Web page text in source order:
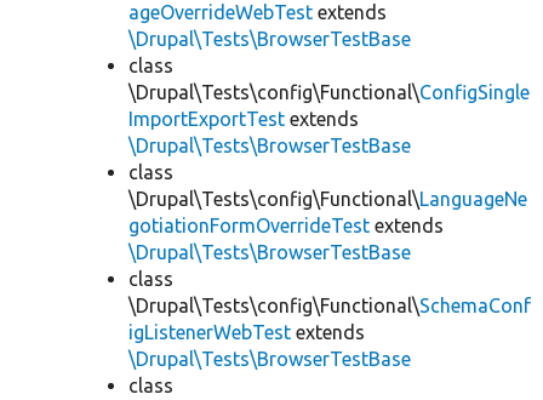
ageOverrideWebTest extends
\Drupal\Tests\BrowserTestBase
class
\Drupal\Tests\config\Functional\ConfigSingle
ImportExportTest extends
\Drupal\Tests\BrowserTestBase
class
\Drupal\Tests\config\Functional\LanguageNe
gotiationFormOverrideTest extends
\Drupal\Tests\BrowserTestBase
class
\Drupal\Tests\config\Functional\SchemaConf
igListenerWebTest extends
\Drupal\Tests\BrowserTestBase
class